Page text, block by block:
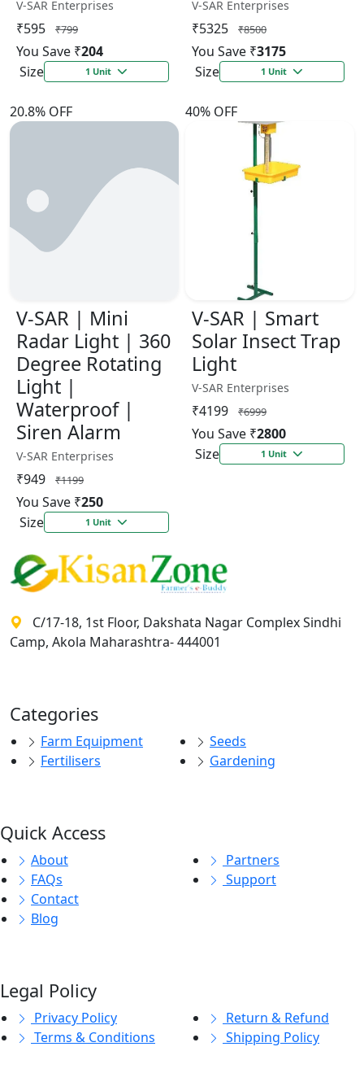
V-SAR Enterprises
₹595 ₹799
You Save ₹204
Size
1 Unit
V-SAR Enterprises
₹5325 ₹8500
You Save ₹3175
Size
1 Unit
20.8% OFF
V-SAR | Mini
Radar Light | 360
Degree Rotating
Light |
Waterproof |
Siren Alarm
V-SAR Enterprises
₹949 ₹1199
You Save ₹250
Size
1 Unit
40% OFF
V-SAR | Smart
Solar Insect Trap
Light
V-SAR Enterprises
₹4199 ₹6999
You Save ₹2800
Size
1 Unit
C/17-18, 1st Floor, Dakshata Nagar Complex Sindhi
Camp, Akola Maharashtra- 444001
Categories
Farm Equipment
Seeds
Fertilisers
Gardening
Quick Access
About
FAQs
Contact
Blog
Partners
Support
Legal Policy
Privacy Policy
Terms & Conditions
Return & Refund
Shipping Policy